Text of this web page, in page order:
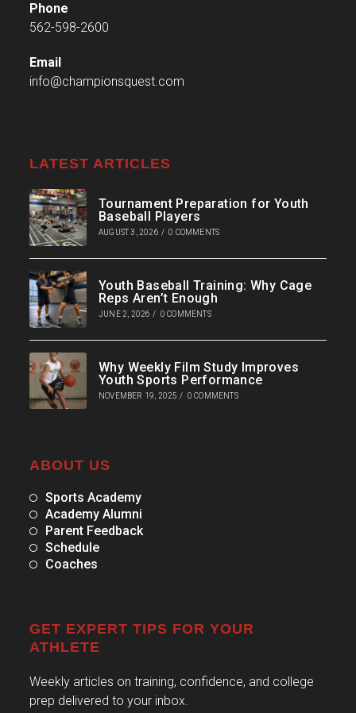
Phone
562-598-2600
Email
info@championsquest.com
LATEST ARTICLES
Tournament Preparation for Youth
Baseball Players
AUGUST 3, 2026 / 0 COMMENTS
Youth Baseball Training: Why Cage
Reps Aren’t Enough
JUNE 2, 2026 / 0 COMMENTS
Why Weekly Film Study Improves
Youth Sports Performance
NOVEMBER 19, 2025 / 0 COMMENTS
ABOUT US
Sports Academy
Academy Alumni
Parent Feedback
Schedule
Coaches
GET EXPERT TIPS FOR YOUR
ATHLETE
Weekly articles on training, confidence, and college
prep delivered to your inbox.